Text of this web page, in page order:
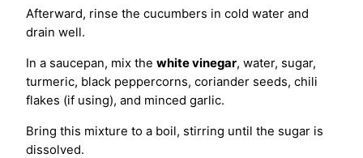
Afterward, rinse the cucumbers in cold water and
drain well.
In a saucepan, mix the white vinegar, water, sugar,
turmeric, black peppercorns, coriander seeds, chili
flakes (if using), and minced garlic.
Bring this mixture to a boil, stirring until the sugar is
dissolved.